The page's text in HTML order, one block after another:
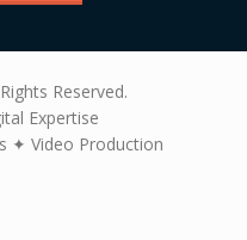
Reserved.
Expertise
✦ Video Production